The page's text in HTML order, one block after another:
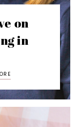
on
in